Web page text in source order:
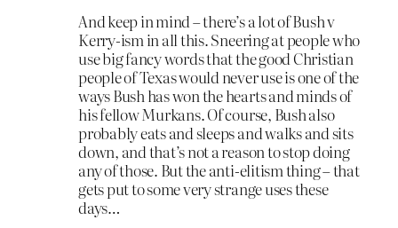
And keep in mind – there’s a lot of Bush v
Kerry-ism in all this. Sneering at people who
use big fancy words that the good Christian
people of Texas would never use is one of the
ways Bush has won the hearts and minds of
his fellow Murkans. Of course, Bush also
probably eats and sleeps and walks and sits
down, and that’s not a reason to stop doing
any of those. But the anti-elitism thing – that
gets put to some very strange uses these
days…